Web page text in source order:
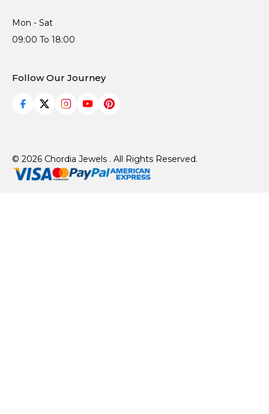
Mon - Sat
09:00 To 18:00
Follow Our Journey
© 2026 Chordia Jewels . All Rights Reserved.